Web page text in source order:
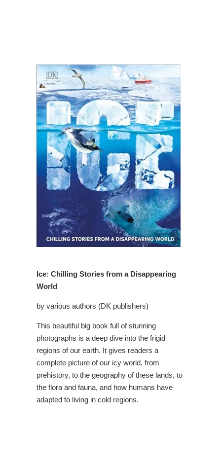
Ice: Chilling Stories from a Disappearing
World
by various authors (DK publishers)
This beautiful big book full of stunning
photographs is a deep dive into the frigid
regions of our earth. It gives readers a
complete picture of our icy world, from
prehistory, to the geography of these lands, to
the flora and fauna, and how humans have
adapted to living in cold regions.